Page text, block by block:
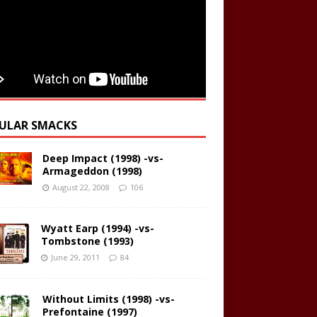
SMACKS
Deep Impact (1998) -vs-
Armageddon (1998)
August 22, 2008 106
Wyatt Earp (1994) -vs-
Tombstone (1993)
June 29, 2011 84
Without Limits (1998) -vs-
Prefontaine (1997)